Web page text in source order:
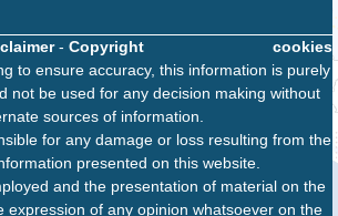
cookies
- Copyright
to ensure accuracy, this information is purely
not be used for any decision making without
sources of information.
for any damage or loss resulting from the
presented on this website.
and the presentation of material on the
expression of any opinion whatsoever on the